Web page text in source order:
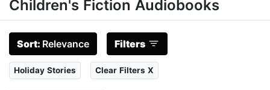
Children's Fiction Audiobooks
Sort: Relevance Filters
Holiday Stories Clear Filters X